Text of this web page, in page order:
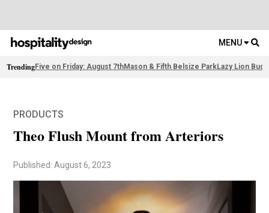
MENU
TrendingFive on Friday: August 7thMason & Fifth Belsize ParkLazy Lion
PRODUCTS
Theo Flush Mount from Arteriors
Published: August 6, 2023